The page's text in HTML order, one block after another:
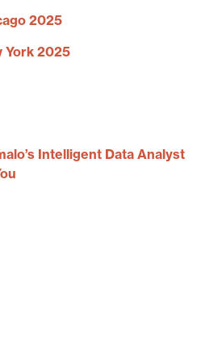
2025
York 2025
Intelligent Data Analyst